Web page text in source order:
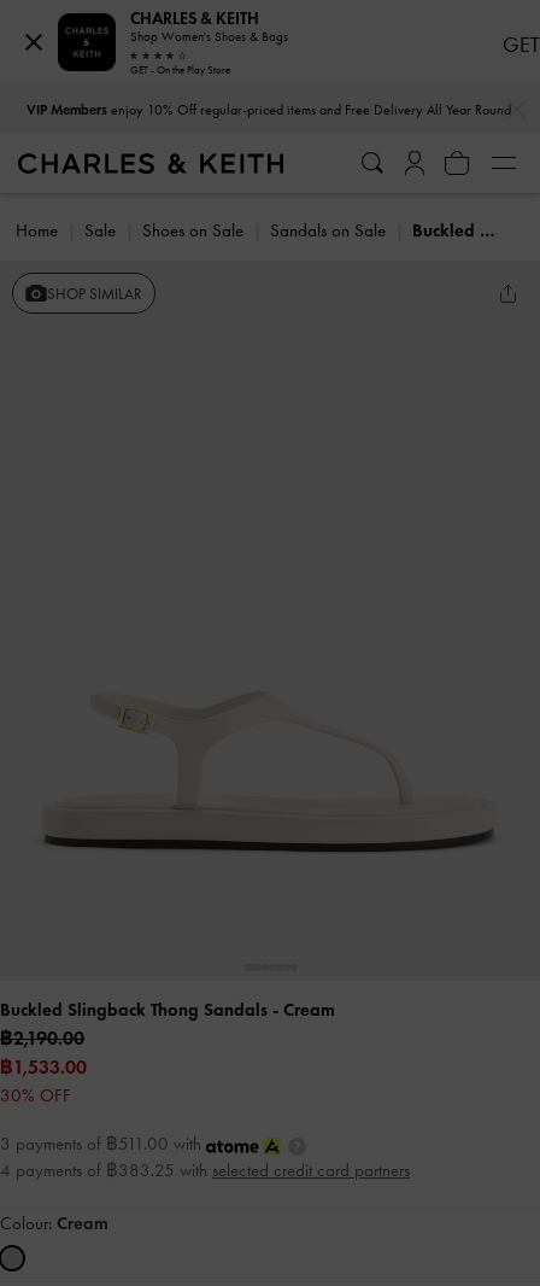
VIP Membersenjoy 10% Off regular-priced items and Free Delivery All Year Round
Home Sale Shoes on Sale Sandals on Sale Buckled Slingback Thong Sandals
SHOP SIMILAR
Buckled Slingback Thong Sandals - Cream
฿2,190.00
฿1,533.00
30% OFF
3 payments of ฿511.00 with
4 payments of ฿383.25 with selected credit card partners
Colour: Cream
CHARLES & KEITH
Shop Women's Shoes & Bags
GET - On the Play Store
GET